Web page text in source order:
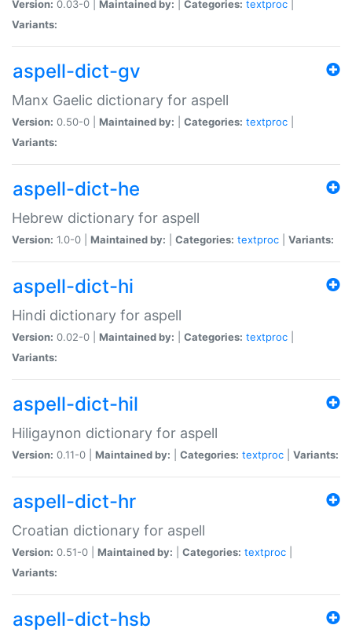
Version: 0.03-0 | Maintained by: Categories: textproc
Variants:
aspell-dict-gv
Manx Gaelic dictionary for aspell
Version: 0.50-0 | Maintained by: Categories: textproc
Variants:
aspell-dict-he
Hebrew dictionary for aspell
Version: 1.0-0 | Maintained by: Categories: textproc Variants:
aspell-dict-hi
Hindi dictionary for aspell
Version: 0.02-0 | Maintained by: Categories: textproc
Variants:
aspell-dict-hil
Hiligaynon dictionary for aspell
Version: 0.11-0 | Maintained by: Categories: textproc Variants:
aspell-dict-hr
Croatian dictionary for aspell
Version: 0.51-0 | Maintained by: Categories: textproc
Variants:
aspell-dict-hsb